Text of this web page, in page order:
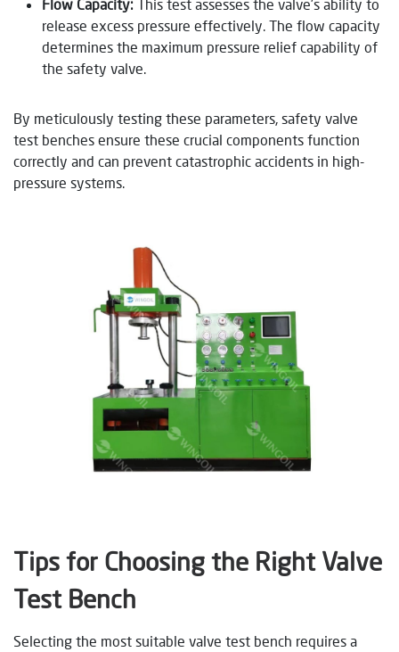
Flow Capacity:
This test assesses the valve’s ability to
release excess pressure effectively. The flow capacity
determines the maximum pressure relief capability of
the safety valve.
By meticulously testing these parameters, safety valve
test benches ensure these crucial components function
correctly and can prevent catastrophic accidents in high-
pressure systems.
Tips for Choosing the Right Valve
Test Bench
Selecting the most suitable valve test bench requires a